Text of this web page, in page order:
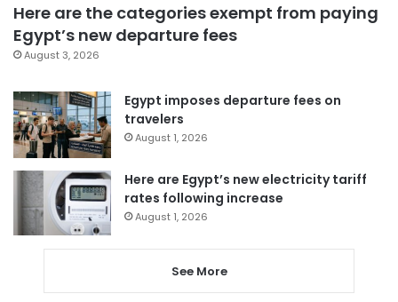
Here are the categories exempt from paying
Egypt’s new departure fees
August 3, 2026
Egypt imposes departure fees on
travelers
August 1, 2026
Here are Egypt’s new electricity tariff
rates following increase
August 1, 2026
See More